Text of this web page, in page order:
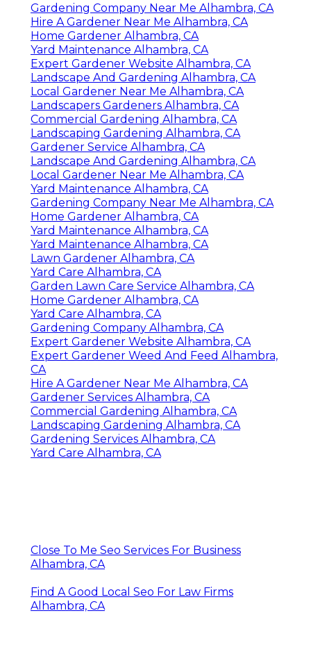
Gardening Company Near Me Alhambra, CA
Hire A Gardener Near Me Alhambra, CA
Home Gardener Alhambra, CA
Yard Maintenance Alhambra, CA
Expert Gardener Website Alhambra, CA
Landscape And Gardening Alhambra, CA
Local Gardener Near Me Alhambra, CA
Landscapers Gardeners Alhambra, CA
Commercial Gardening Alhambra, CA
Landscaping Gardening Alhambra, CA
Gardener Service Alhambra, CA
Landscape And Gardening Alhambra, CA
Local Gardener Near Me Alhambra, CA
Yard Maintenance Alhambra, CA
Gardening Company Near Me Alhambra, CA
Home Gardener Alhambra, CA
Yard Maintenance Alhambra, CA
Yard Maintenance Alhambra, CA
Lawn Gardener Alhambra, CA
Yard Care Alhambra, CA
Garden Lawn Care Service Alhambra, CA
Home Gardener Alhambra, CA
Yard Care Alhambra, CA
Gardening Company Alhambra, CA
Expert Gardener Website Alhambra, CA
Expert Gardener Weed And Feed Alhambra,
CA
Hire A Gardener Near Me Alhambra, CA
Gardener Services Alhambra, CA
Commercial Gardening Alhambra, CA
Landscaping Gardening Alhambra, CA
Gardening Services Alhambra, CA
Yard Care Alhambra, CA
Close To Me Seo Services For Business
Alhambra, CA
Find A Good Local Seo For Law Firms
Alhambra, CA